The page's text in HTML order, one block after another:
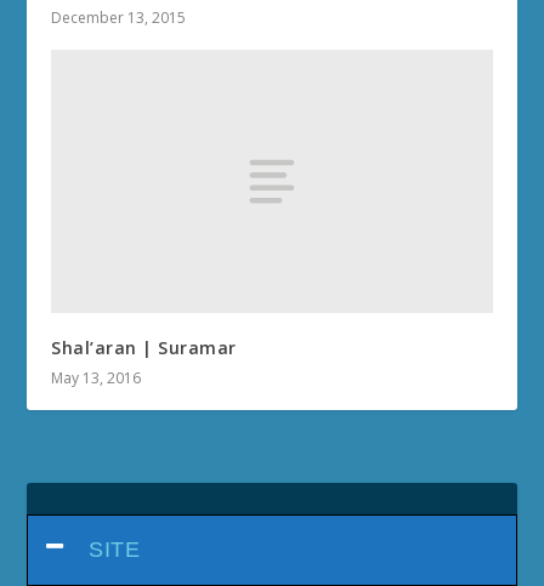
December 13, 2015
Shal’aran | Suramar
May 13, 2016
SITE